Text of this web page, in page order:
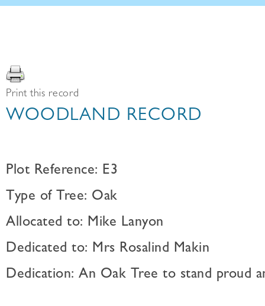
Print this record
WOODLAND RECORD
Plot Reference: E3
Type of Tree: Oak
Allocated to: Mike Lanyon
Dedicated to: Mrs Rosalind Makin
Dedication: An Oak Tree to stand proud